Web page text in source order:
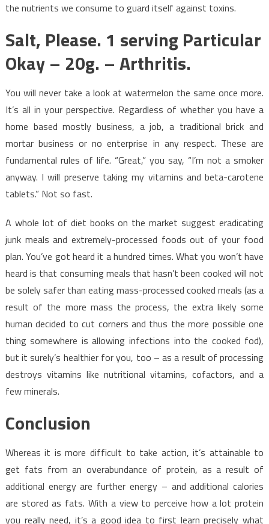
the nutrients we consume to guard itself against toxins.
Salt, Please. 1 serving Particular
Okay – 20g. – Arthritis.
You will never take a look at watermelon the same once more.
It’s all in your perspective. Regardless of whether you have a
home based mostly business, a job, a traditional brick and
mortar business or no enterprise in any respect. These are
fundamental rules of life. “Great,” you say, “I’m not a smoker
anyway. I will preserve taking my vitamins and beta-carotene
tablets.” Not so fast.
A whole lot of diet books on the market suggest eradicating
junk meals and extremely-processed foods out of your food
plan. You’ve got heard it a hundred times. What you won’t have
heard is that consuming meals that hasn’t been cooked will not
be solely safer than eating mass-processed cooked meals (as a
result of the more mass the process, the extra likely some
human decided to cut corners and thus the more possible one
thing somewhere is allowing infections into the cooked fod),
but it surely’s healthier for you, too – as a result of processing
destroys vitamins like nutritional vitamins, cofactors, and a
few minerals.
Conclusion
Whereas it is more difficult to take action, it’s attainable to
get fats from an overabundance of protein, as a result of
additional energy are further energy – and additional calories
are stored as fats. With a view to perceive how a lot protein
you really need, it’s a good idea to first learn precisely what